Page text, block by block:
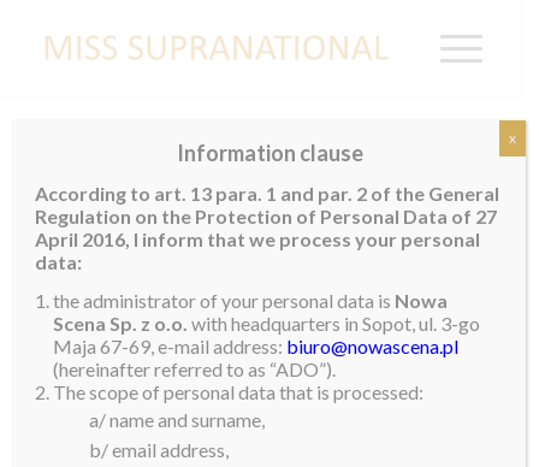
Miss Supranational Organization Launches
Community Service Initiative
Gerhard Parzutka von Lipinski, President of the Miss
launch of the competition’s Community Service
Initiative, ‘From the Ground Up‘. The focus of this
initiative will be the launch and/or support of
grassroots endeavors in the contestants’ local
communities.
Information clause
According to art. 13 para. 1 and par. 2 of the General
Regulation on the Protection of Personal Data of 27
April 2016, I inform that we process your personal
data:
the administrator of your personal data is Nowa
Scena Sp. z o.o. with headquarters in Sopot, ul. 3-go
Maja 67-69, e-mail address: biuro@nowascena.pl
(hereinafter referred to as “ADO”).
The scope of personal data that is processed:
a/ name and surname,
b/ email address,
x